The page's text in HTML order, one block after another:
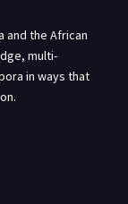
and the African
multi-
in ways that